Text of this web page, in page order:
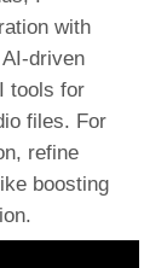
with
driven
tools for
files. For
refine
boosting